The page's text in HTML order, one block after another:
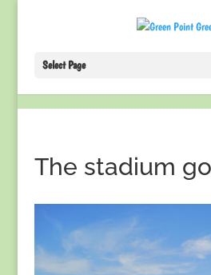
Select Page
The stadium